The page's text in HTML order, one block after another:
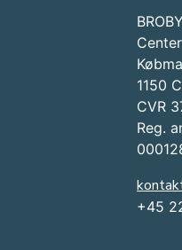
1150
CVR
Reg.
+45